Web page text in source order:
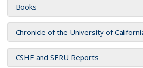
Books
Chronicle of the University of
CSHE and SERU Reports